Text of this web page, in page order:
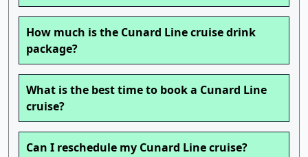
How much is the Cunard Line cruise drink
package?
What is the best time to book a Cunard Line
cruise?
Can I reschedule my Cunard Line cruise?